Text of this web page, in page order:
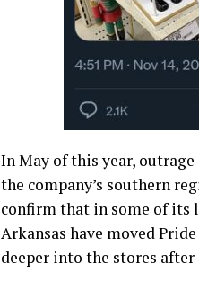
In May of this year,
the company’s southern
confirm that in some of its
Arkansas have moved
deeper into the stores